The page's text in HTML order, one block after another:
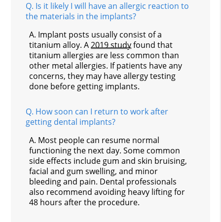
Q. Is it likely I will have an allergic reaction to
the materials in the implants?
A. Implant posts usually consist of a
titanium alloy. A2019 studyfound that
titanium allergies are less common than
other metal allergies. If patients have any
concerns, they may have allergy testing
done before getting implants.
Q. How soon can I return to work after
getting dental implants?
A. Most people can resume normal
functioning the next day. Some common
side effects include gum and skin bruising,
facial and gum swelling, and minor
bleeding and pain. Dental professionals
also recommend avoiding heavy lifting for
48 hours after the procedure.